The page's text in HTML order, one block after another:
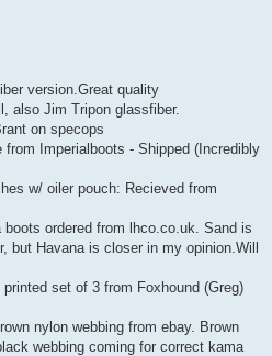
version.Great quality
also Jim Tripon glassfiber.
on specops
Imperialboots - Shipped (Incredibly
w/ oiler pouch: Recieved from
ordered from lhco.co.uk. Sand is
but Havana is closer in my opinion.Will
set of 3 from Foxhound (Greg)
nylon webbing from ebay. Brown
webbing coming for correct kama